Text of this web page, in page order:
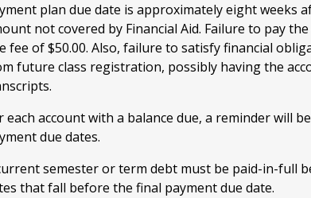
plan due date is approximately eight weeks
not covered by Financial Aid. Failure to pay
fee of $50.00. Also, failure to satisfy financial
future class registration, possibly having the
each account with a balance due, a reminder will
due dates.
semester or term debt must be paid-in-full
that fall before the final payment due date.